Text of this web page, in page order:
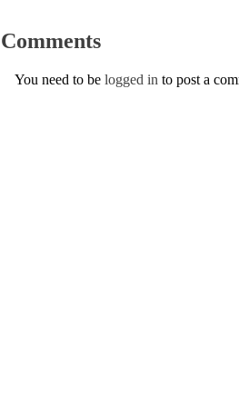
Comments
You need to be logged in to post a